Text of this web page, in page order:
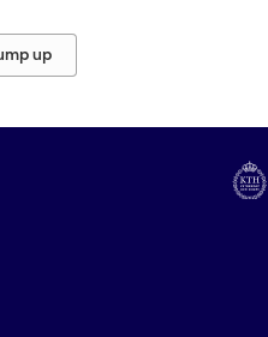
up